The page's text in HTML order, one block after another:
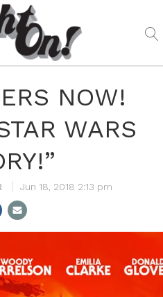
NOW!
WARS
Jun 18, 2018 2:13 pm